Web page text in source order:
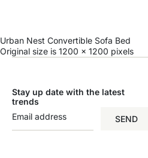
Urban Nest Convertible Sofa Bed
Original size is 1200 × 1200 pixels
Stay up date with the latest
trends
SEND